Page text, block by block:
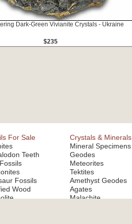
Dark-Green Vivianite Crystals - Ukraine
$235
For Sale
Teeth
Fossils
Wood
Crystals & Minerals
Mineral Specimens
Geodes
Meteorites
Tektites
Amethyst Geodes
Agates
Malachite